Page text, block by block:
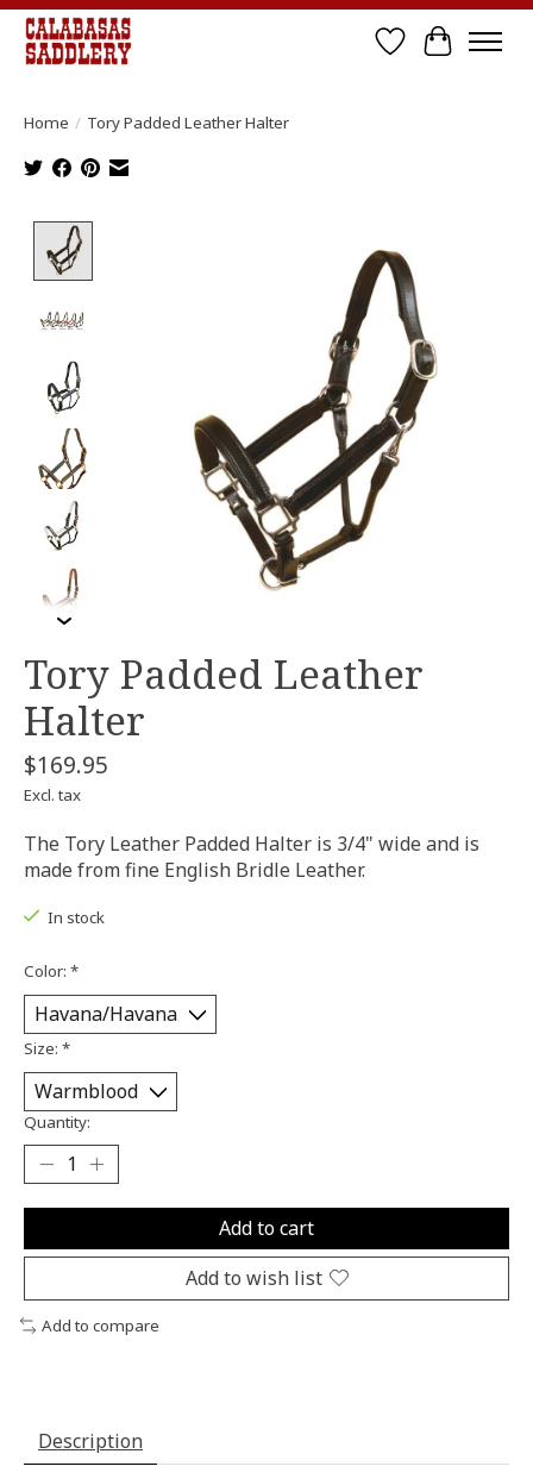
Wish List
Cart
Home / Tory Padded Leather Halter
Tory Padded Leather
Halter
$169.95
Excl. tax
The Tory Leather Padded Halter is 3/4" wide and is
made from fine English Bridle Leather.
In stock
Color: *
Size: *
Quantity:
Add to cart
Add to wish list
Add to compare
Description